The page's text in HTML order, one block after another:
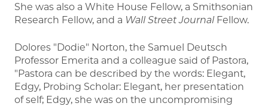
She was also a White House Fellow, a Smithsonian
Research Fellow, and a Wall Street Journal Fellow.
Dolores "Dodie" Norton, the Samuel Deutsch
Professor Emerita and a colleague said of Pastora,
"Pastora can be described by the words: Elegant,
Edgy, Probing Scholar: Elegant, her presentation
of self; Edgy, she was on the uncompromising